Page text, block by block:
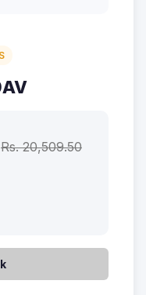
Rs. 20,509.50